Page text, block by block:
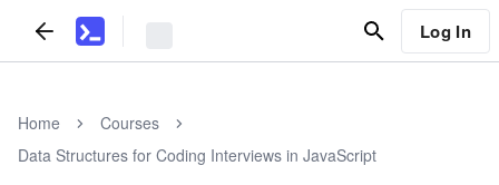
Log In
Home
Courses
Data Structures for Coding Interviews in JavaScript